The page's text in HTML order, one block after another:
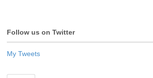
Follow us on Twitter
My Tweets